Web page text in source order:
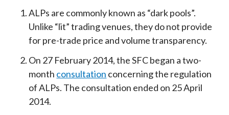
ALPs are commonly known as “dark pools”.
Unlike “lit” trading venues, they do not provide
for pre-trade price and volume transparency.
On 27 February 2014, the SFC began a two-
month consultation concerning the regulation
of ALPs. The consultation ended on 25 April
2014.